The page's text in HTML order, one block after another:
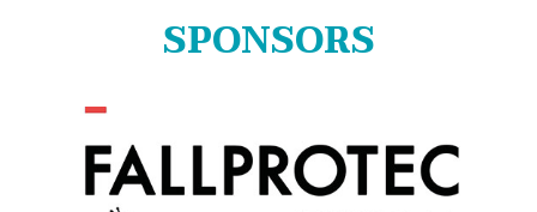
SPONSORS